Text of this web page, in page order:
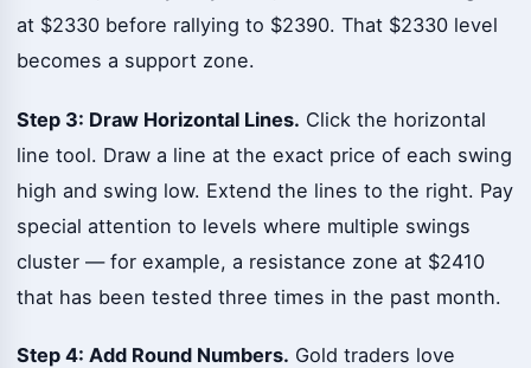
at $2330 before rallying to $2390. That $2330 level
becomes a support zone.
Step 3: Draw Horizontal Lines. Click the horizontal
line tool. Draw a line at the exact price of each swing
high and swing low. Extend the lines to the right. Pay
special attention to levels where multiple swings
cluster — for example, a resistance zone at $2410
that has been tested three times in the past month.
Step 4: Add Round Numbers. Gold traders love